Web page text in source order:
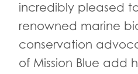
incredibly pleased
renowned marine
conservation
of Mission Blue add